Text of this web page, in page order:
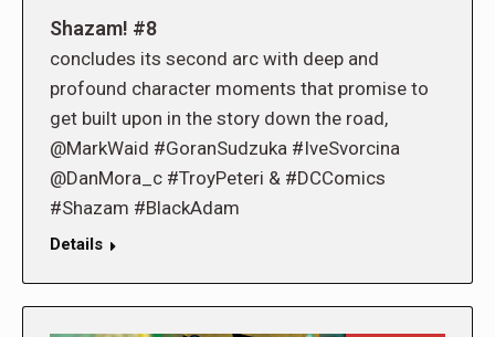
Shazam! #8
concludes its second arc with deep and
profound character moments that promise to
get built upon in the story down the road,
@MarkWaid #GoranSudzuka #IveSvorcina
@DanMora_c #TroyPeteri & #DCComics
#Shazam #BlackAdam
Details